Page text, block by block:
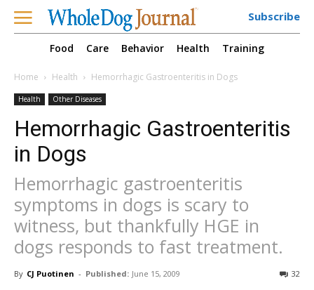
Subscribe
Food Care Behavior Health Training
Home Health Hemorrhagic Gastroenteritis in Dogs
Health Other Diseases
Hemorrhagic Gastroenteritis
in Dogs
Hemorrhagic gastroenteritis
symptoms in dogs is scary to
witness, but thankfully HGE in
dogs responds to fast treatment.
By CJ Puotinen - Published: June 15, 2009 32